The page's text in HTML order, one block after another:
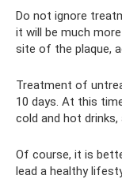
Do not ignore
it will be much
site of the plaque,
Treatment of
10 days. At this
cold and hot
Of course, it is
lead a healthy